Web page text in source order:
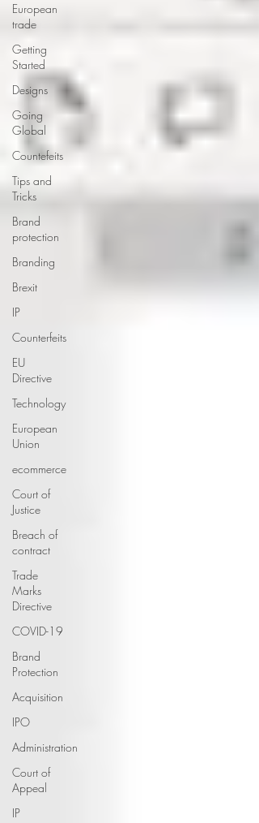
European
trade
Getting
Started
Designs
Going
Global
Countefeits
Tips and
Tricks
Brand
protection
Branding
Brexit
IP
Counterfeits
EU
Directive
Technology
European
Union
ecommerce
Court of
Justice
Breach of
contract
Trade
Marks
Directive
COVID-19
Brand
Protection
Acquisition
IPO
Administration
Court of
Appeal
IP